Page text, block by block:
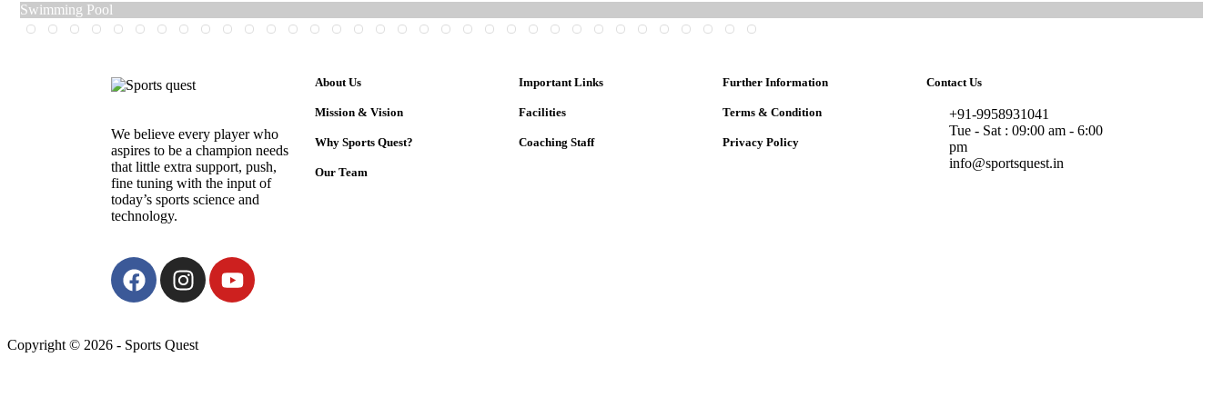
Swimming Pool
We believe every player who
aspires to be a champion needs
that little extra support, push,
fine tuning with the input of
today’s sports science and
technology.
About Us
Mission & Vision
Why Sports Quest?
Our Team
Important Links
Facilities
Coaching Staff
Further Information
Terms & Condition
Privacy Policy
Contact Us
+91-9958931041
Tue - Sat : 09:00 am - 6:00
pm
info@sportsquest.in​
Copyright © 2026 - Sports Quest